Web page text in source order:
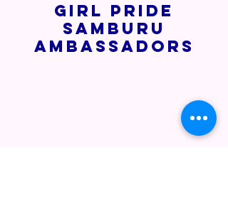
Girl Pride
Samburu
Ambassadors